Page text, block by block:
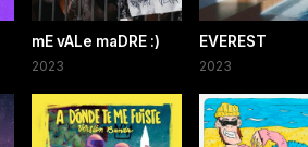
mE vALe maDRE :)
2023
EVEREST
2023